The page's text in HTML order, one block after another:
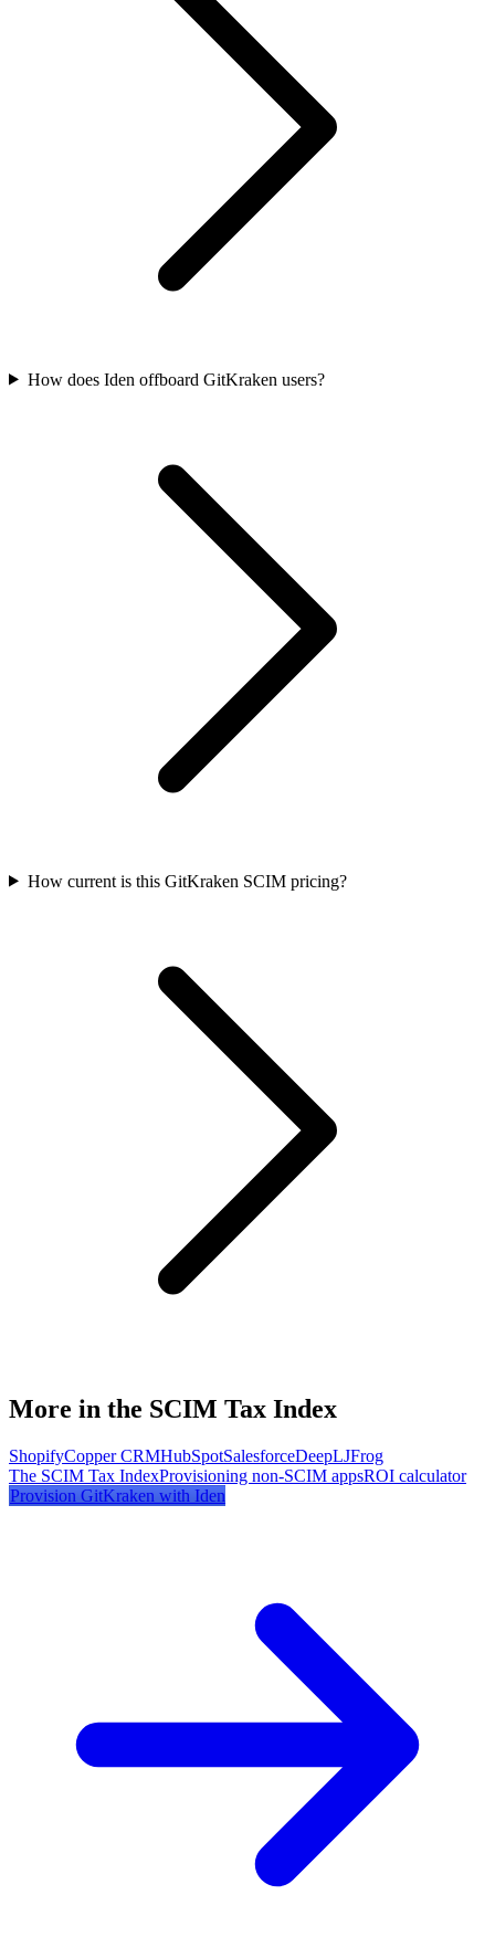
How does Iden offboard GitKraken users?
How current is this GitKraken SCIM pricing?
More in the SCIM Tax Index
ShopifyCopper CRMHubSpotSalesforceDeepLJFrog
The SCIM Tax IndexProvisioning non-SCIM appsROI calculator
Provision GitKraken with Iden